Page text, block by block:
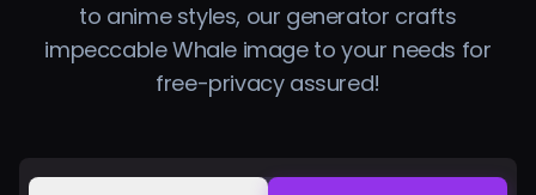
AI 影片
to anime styles, our generator crafts
impeccable Whale image to your needs for
free-privacy assured!